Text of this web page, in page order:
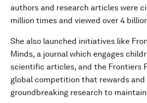
authors and research articles were
million times and viewed over 4
She also launched initiatives like
Minds, a journal which engages
scientific articles, and the Frontiers
global competition that rewards and
groundbreaking research to